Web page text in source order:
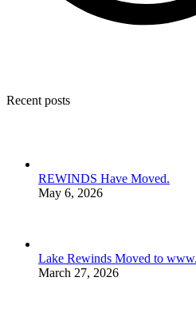
Recent posts
REWINDS Have Moved.
May 6, 2026
Lake Rewinds Moved to
March 27, 2026